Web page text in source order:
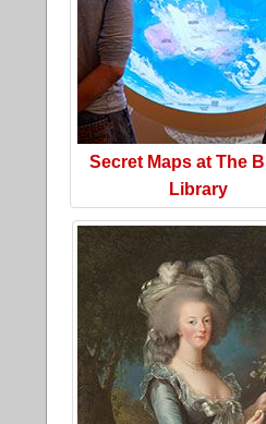
Secret Maps at The
Library